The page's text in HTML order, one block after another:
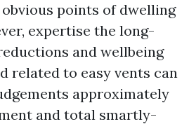
points of dwelling
expertise the long-
and wellbeing
related to easy vents can
approximately
and total smartly-